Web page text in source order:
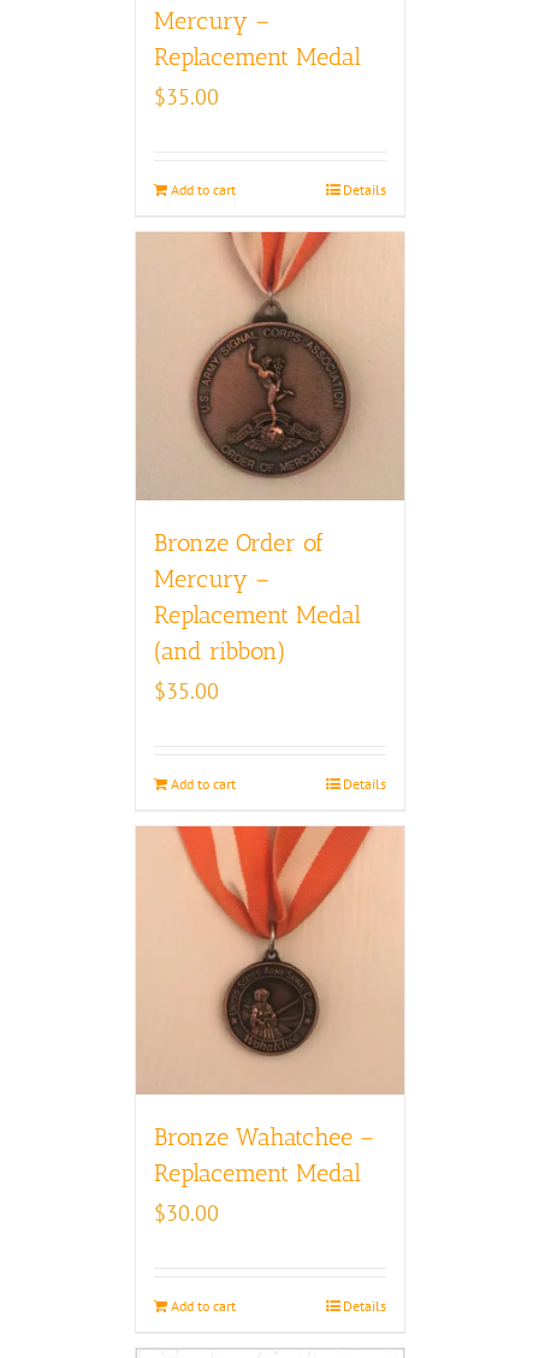
Mercury –
Replacement Medal
$35.00
Add to cart Details
Bronze Order of
Mercury –
Replacement Medal
(and ribbon)
$35.00
Add to cart Details
Bronze Wahatchee –
Replacement Medal
$30.00
Add to cart Details